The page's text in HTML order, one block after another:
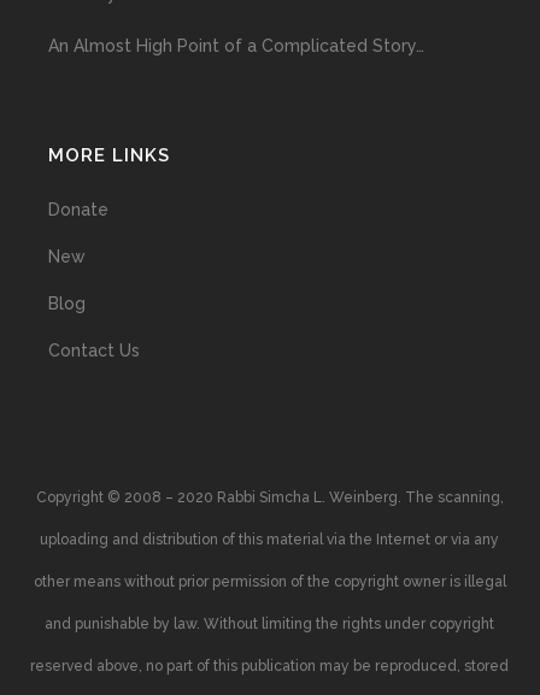
An Almost High Point of a Complicated Story…
MORE LINKS
Donate
New
Blog
Contact Us
Copyright © 2008 – 2020 Rabbi Simcha L. Weinberg. The scanning,
uploading and distribution of this material via the Internet or via any
other means without prior permission of the copyright owner is illegal
and punishable by law. Without limiting the rights under copyright
reserved above, no part of this publication may be reproduced, stored